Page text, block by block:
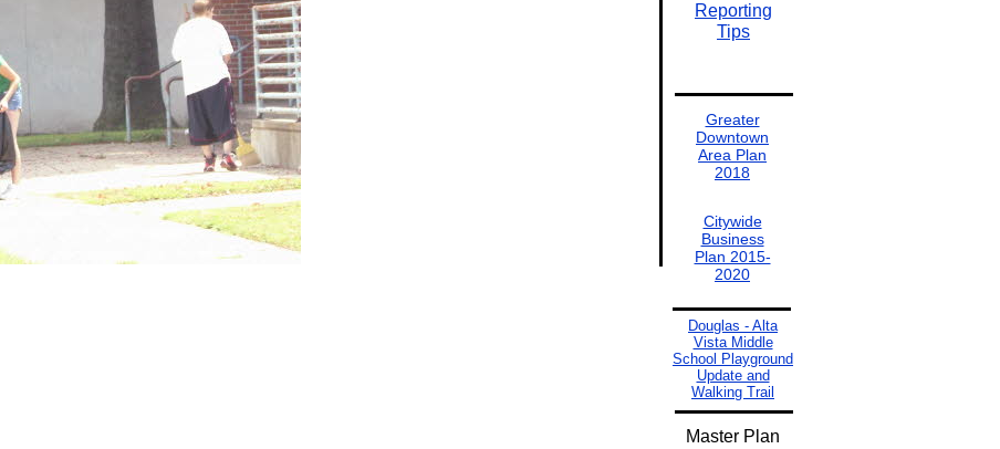
Reporting
Tips
Greater
Downtown
Area Plan
2018
Citywide
Business
Plan 2015-
2020
Douglas - Alta
Vista Middle
School Playground
Update and
Walking Trail
Master Plan